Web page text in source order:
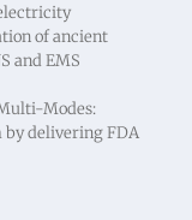
of ancient
and EMS
Modes:
by delivering FDA